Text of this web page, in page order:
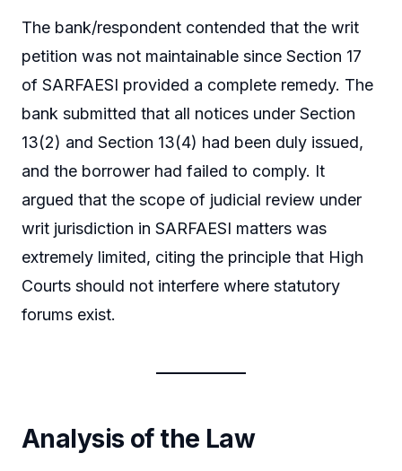
The bank/respondent contended that the writ
petition was not maintainable since Section 17
of SARFAESI provided a complete remedy. The
bank submitted that all notices under Section
13(2) and Section 13(4) had been duly issued,
and the borrower had failed to comply. It
argued that the scope of judicial review under
writ jurisdiction in SARFAESI matters was
extremely limited, citing the principle that High
Courts should not interfere where statutory
forums exist.
Analysis of the Law